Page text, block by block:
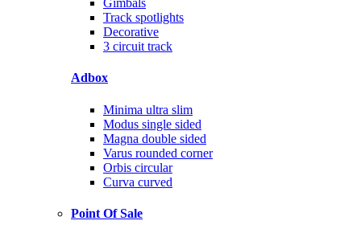
Gimbals
Track spotlights
Decorative
3 circuit track
Adbox
Minima ultra slim
Modus single sided
Magna double sided
Varus rounded corner
Orbis circular
Curva curved
Point Of Sale